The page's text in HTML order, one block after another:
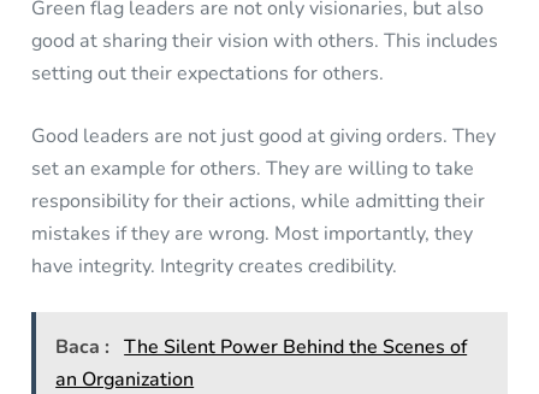
Green flag leaders are not only visionaries, but also
good at sharing their vision with others. This includes
setting out their expectations for others.
Good leaders are not just good at giving orders. They
set an example for others. They are willing to take
responsibility for their actions, while admitting their
mistakes if they are wrong. Most importantly, they
have integrity. Integrity creates credibility.
Baca : The Silent Power Behind the Scenes of
an Organization